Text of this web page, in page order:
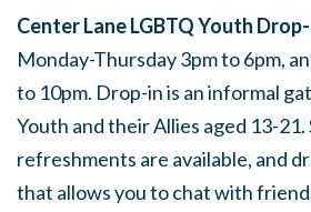
Center Lane LGBTQ Youth
Monday-Thursday 3pm to 6pm,
to 10pm. Drop-in is an informal
Youth and their Allies aged 13-21.
refreshments are available, and
that allows you to chat with